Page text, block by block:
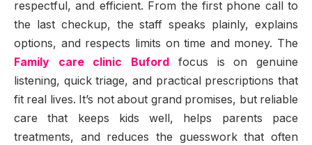
respectful, and efficient. From the first phone call to
the last checkup, the staff speaks plainly, explains
options, and respects limits on time and money. The
Family care clinic Buford
focus is on genuine
listening, quick triage, and practical prescriptions that
fit real lives. It’s not about grand promises, but reliable
care that keeps kids well, helps parents pace
treatments, and reduces the guesswork that often